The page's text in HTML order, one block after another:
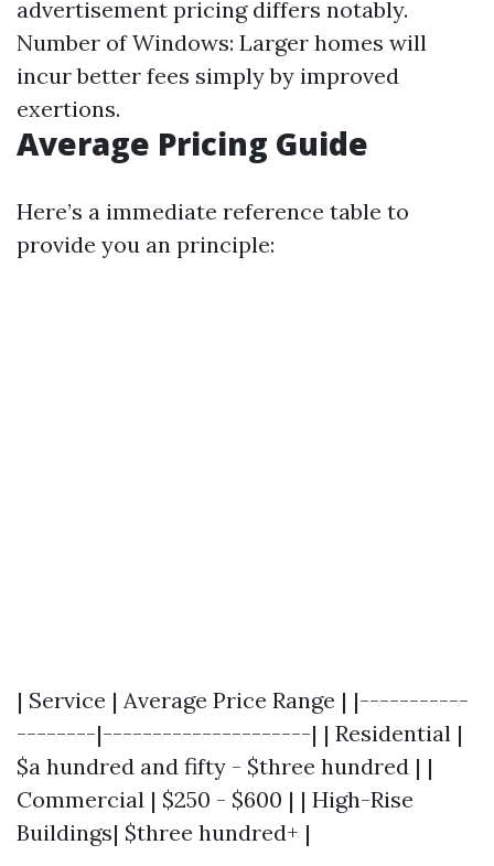
advertisement pricing differs notably.
Number of Windows: Larger homes will
incur better fees simply by improved
exertions.
Average Pricing Guide
Here’s a immediate reference table to
provide you an principle:
| Service | Average Price Range | |-----------
--------|---------------------| | Residential |
$a hundred and fifty - $three hundred | |
Commercial | $250 - $600 | | High-Rise
Buildings| $three hundred+ |